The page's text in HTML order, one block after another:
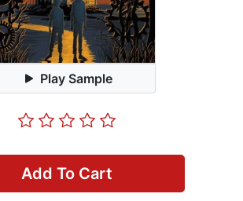
Play Sample
Add To Cart